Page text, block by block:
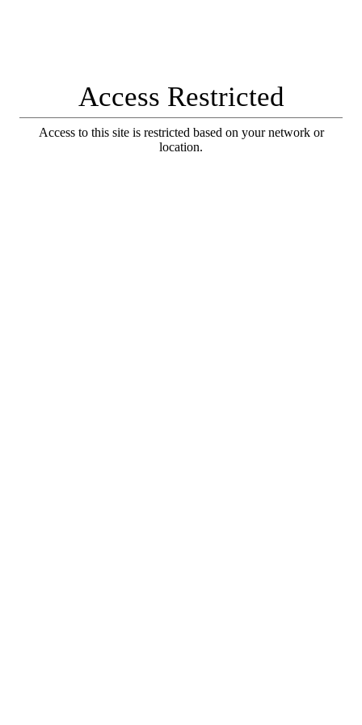
Access Restricted
Access to this site is restricted based on your network or
location.